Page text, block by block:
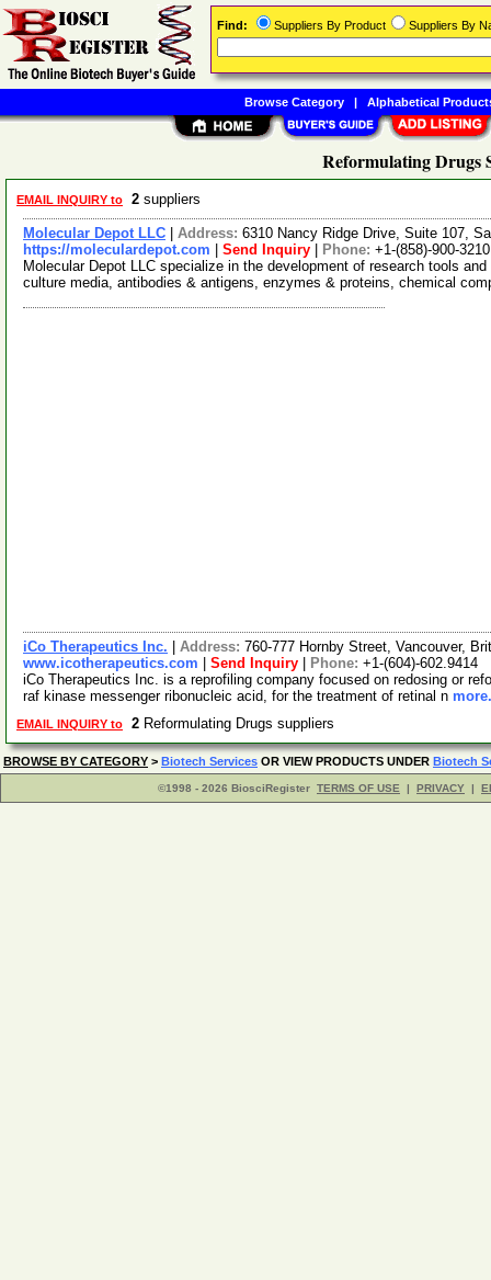
Reformulating Drugs
EMAIL INQUIRY to 2 suppliers
Molecular Depot LLC Address: 6310 Nancy Ridge Drive, Suite 107,
https://moleculardepot.com
Send Inquiry Phone: +1-(858)-900-3210
Molecular Depot LLC specialize in the development of research tools
culture media, antibodies & antigens, enzymes & proteins, chemical
iCo Therapeutics Inc. Address: 760-777 Hornby Street, Vancouver,
www.icotherapeutics.com
Send Inquiry Phone: +1-(604)-602.9414
iCo Therapeutics Inc. is a reprofiling company focused on redosing or
raf kinase messenger ribonucleic acid, for the treatment of retinal n
EMAIL INQUIRY to 2 Reformulating Drugs suppliers
BROWSE BY CATEGORY > Biotech Services OR VIEW PRODUCTS UNDER Biotech
©1998 - 2026 BiosciRegister TERMS OF USE | PRIVACY |
Find: Suppliers By Product Suppliers By
Browse Category| Alphabetical